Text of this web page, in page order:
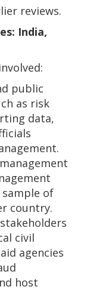
reviews.
India,
public
as risk
data,
of
country.
civil
agencies
host